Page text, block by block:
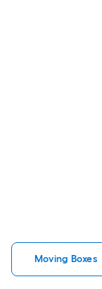
Moving Boxes